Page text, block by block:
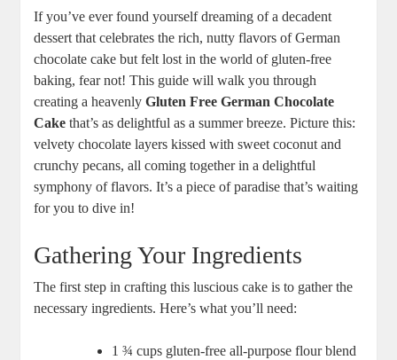
If you’ve ever found yourself dreaming of a decadent
dessert that celebrates the rich,​ nutty flavors⁢ of German ​
chocolate cake but​ felt lost ​in the world of ⁤gluten-free
baking, fear not! This guide will ⁤walk you through ​
creating a heavenly‌Gluten Free German Chocolate
Cake that’s as delightful as a summer⁢ breeze. Picture this:‍
velvety ⁢chocolate⁤ layers kissed with sweet coconut and
crunchy pecans, all⁤ coming together in a delightful
symphony of flavors. It’s⁢ a ⁣piece of paradise that’s waiting
for you to dive in!
Gathering Your​ Ingredients
The first step in crafting ​this luscious cake is to gather the
⁢necessary ingredients.‍ Here’s ‍what you’ll need:
1 ¾ cups gluten-free all-purpose flour blend